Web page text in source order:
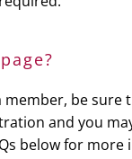
be sure
and you
below for